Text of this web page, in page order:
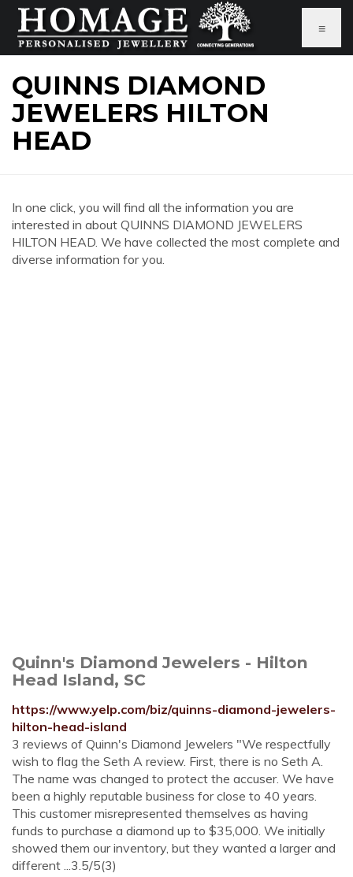
≡
QUINNS DIAMOND
JEWELERS HILTON
HEAD
In one click, you will find all the information you are
interested in about QUINNS DIAMOND JEWELERS
HILTON HEAD. We have collected the most complete and
diverse information for you.
Quinn's Diamond Jewelers - Hilton
Head Island, SC
https://www.yelp.com/biz/quinns-diamond-jewelers-
hilton-head-island
3 reviews of Quinn's Diamond Jewelers "We respectfully
wish to flag the Seth A review. First, there is no Seth A.
The name was changed to protect the accuser. We have
been a highly reputable business for close to 40 years.
This customer misrepresented themselves as having
funds to purchase a diamond up to $35,000. We initially
showed them our inventory, but they wanted a larger and
different ...3.5/5(3)